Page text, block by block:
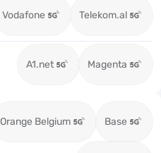
Vodafone Telekom.al
A1.net Magenta
Orange Belgium Base